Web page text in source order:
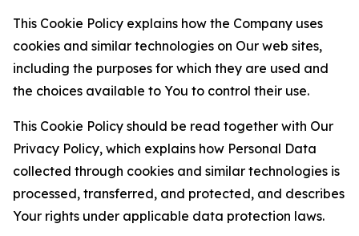
This Cookie Policy explains how the Company uses
cookies and similar technologies on Our web sites,
including the purposes for which they are used and
the choices available to You to control their use.
This Cookie Policy should be read together with Our
Privacy Policy, which explains how Personal Data
collected through cookies and similar technologies is
processed, transferred, and protected, and describes
Your rights under applicable data protection laws.